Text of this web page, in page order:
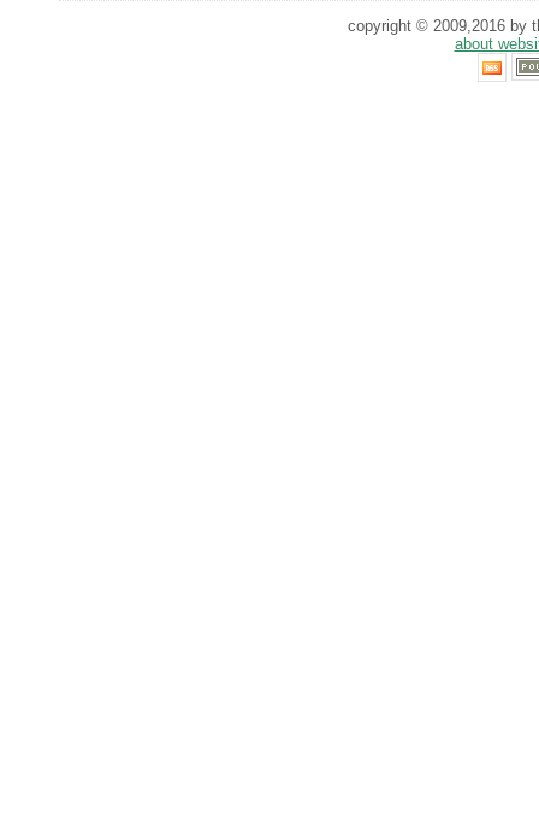
copyright © 2009,2016 by
about